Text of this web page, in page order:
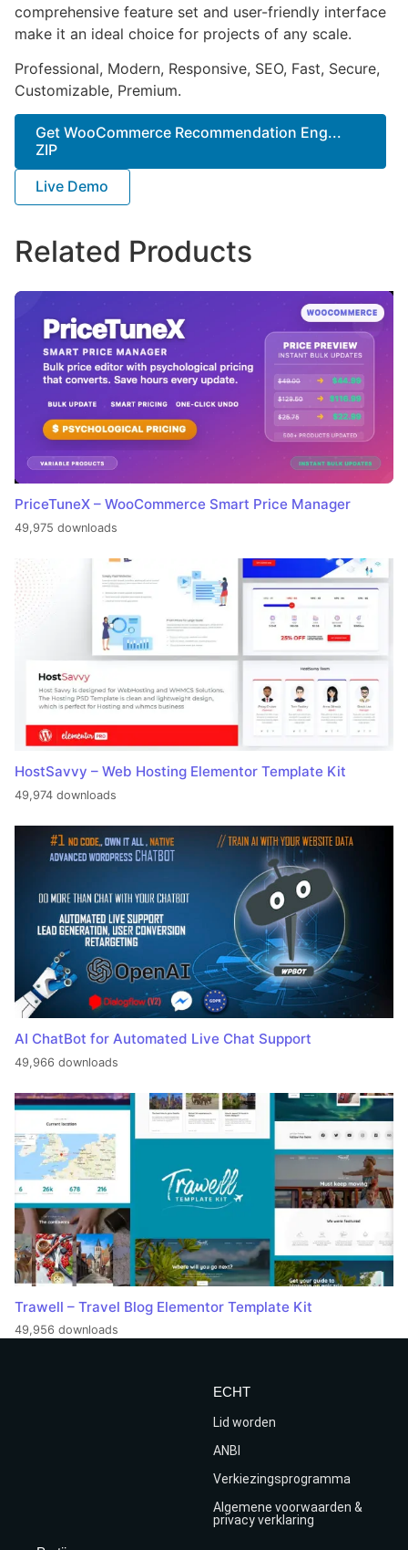
comprehensive feature set and user-friendly interface
make it an ideal choice for projects of any scale.
Professional, Modern, Responsive, SEO, Fast, Secure,
Customizable, Premium.
Get WooCommerce Recommendation Eng...
ZIP
Live Demo
Related Products
PriceTuneX – WooCommerce Smart Price Manager
49,975 downloads
HostSavvy – Web Hosting Elementor Template Kit
49,974 downloads
AI ChatBot for Automated Live Chat Support
49,966 downloads
Trawell – Travel Blog Elementor Template Kit
49,956 downloads
ECHT
Lid worden
ANBI
Verkiezingsprogramma
Algemene voorwaarden &
privacy verklaring